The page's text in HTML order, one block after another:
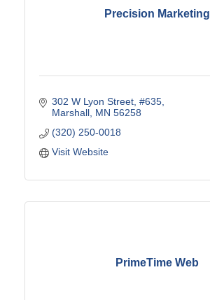
Precision Marketing
302 W Lyon Street, #635
Marshall MN 56258
(320) 250-0018
Visit Website
PrimeTime Web